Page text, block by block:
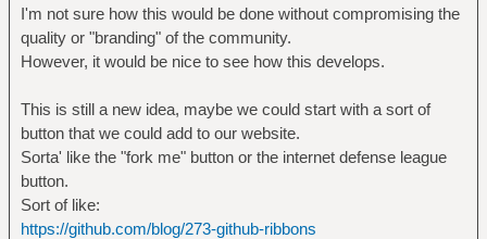
I'm not sure how this would be done without compromising the
quality or "branding" of the community.
However, it would be nice to see how this develops.
This is still a new idea, maybe we could start with a sort of
button that we could add to our website.
Sorta' like the "fork me" button or the internet defense league
button.
Sort of like:
https://github.com/blog/273-github-ribbons